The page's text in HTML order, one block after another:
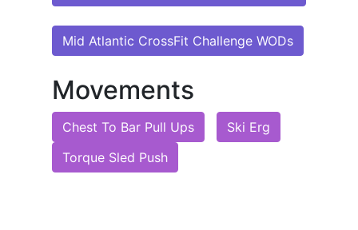
Mid Atlantic CrossFit Challenge WODs
Movements
Chest To Bar Pull Ups
Ski Erg
Torque Sled Push